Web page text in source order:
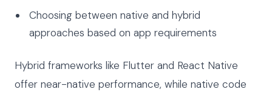
Choosing between native and hybrid
approaches based on app requirements
Hybrid frameworks like Flutter and React Native
offer near-native performance, while native code